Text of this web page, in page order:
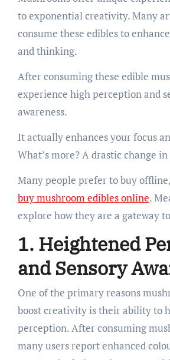
to exponential creativity. Many
consume these edibles to
and thinking.
After consuming these edible
experience high perception and
awareness.
It actually enhances your focus
What’s more? A drastic change
Many people prefer to buy
buy mushroom edibles online.
explore how they are a gateway
1. Heightened
and Sensory
One of the primary reasons
boost creativity is their ability to
perception. After consuming
many users report enhanced